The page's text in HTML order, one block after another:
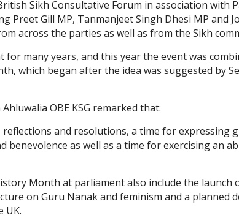
Sikh Consultative Forum in association with
Preet Gill MP, Tanmanjeet Singh Dhesi MP and
across the parties as well as from the Sikh
many years, and this year the event was
which began after the idea was suggested by
OBE KSG remarked that:
and resolutions, a time for expressing
benevolence as well as a time for exercising an
Month at parliament also include the launch
on Guru Nanak and feminism and a planned
UK.